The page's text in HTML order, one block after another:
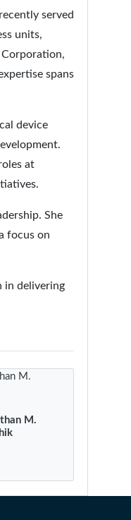
served
units,
spans
device
at
She
focus on
in delivering
M.